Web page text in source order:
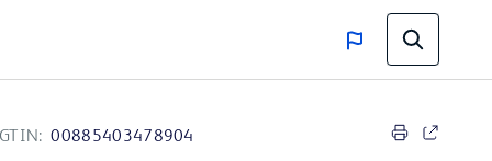
GTIN: 00885403478904